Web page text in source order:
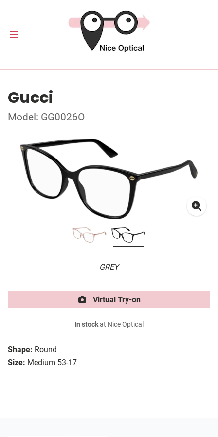
Gucci
Model: GG0026O
GREY
Shape: Round
Size: Medium 53-17
Virtual Try-on
In stockat Nice Optical